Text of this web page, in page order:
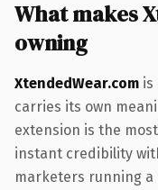
What makes
owning
XtendedWear.com is
carries its own
extension is the
instant credibility
marketers running